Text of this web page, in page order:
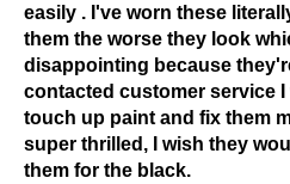
information.
easily . I've worn these
them the worse they look
disappointing because
contacted customer service
touch up paint and fix them
super thrilled, I wish they
them for the black.